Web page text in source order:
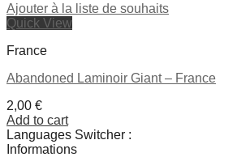
Ajouter à la liste de souhaits
Quick View
France
Abandoned Laminoir Giant – France
2,00 €
Add to cart
Languages Switcher :
Informations